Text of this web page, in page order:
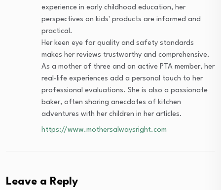
experience in early childhood education, her
perspectives on kids' products are informed and
practical.
Her keen eye for quality and safety standards
makes her reviews trustworthy and comprehensive.
As a mother of three and an active PTA member, her
real-life experiences add a personal touch to her
professional evaluations. She is also a passionate
baker, often sharing anecdotes of kitchen
adventures with her children in her articles.
https://www.mothersalwaysright.com
Leave a Reply